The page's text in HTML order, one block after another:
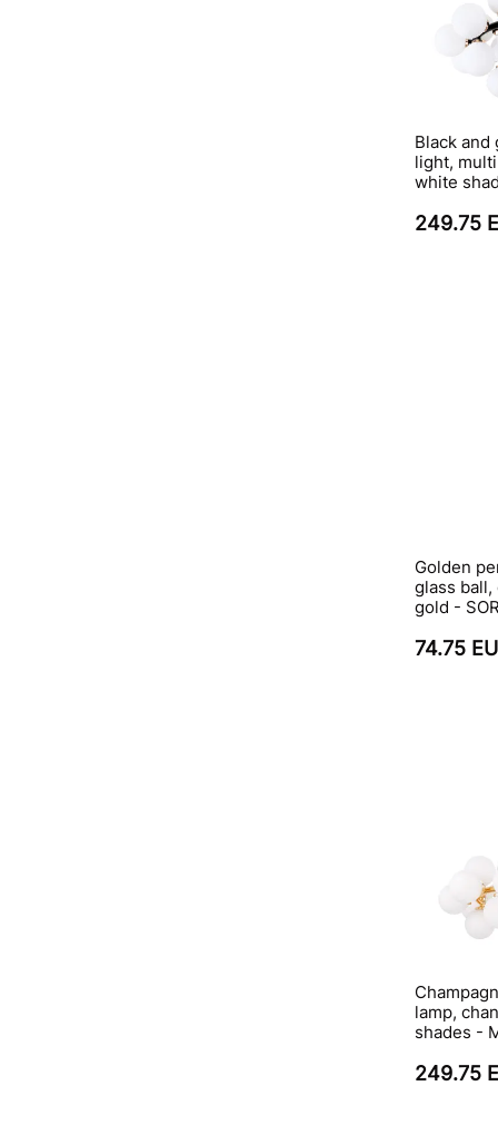
Black and
light,
white
249.75
Golden
glass
gold -
74.75
lamp,
shades -
249.75